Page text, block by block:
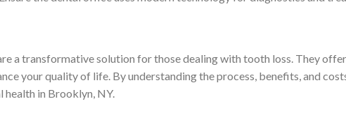
a transformative solution for those dealing with tooth loss. They
your quality of life. By understanding the process, benefits, and
health in Brooklyn, NY.